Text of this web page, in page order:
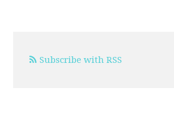
Subscribe with RSS